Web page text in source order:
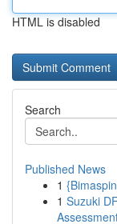
HTML is disabled
Search
Published News
1
1 Suzuki